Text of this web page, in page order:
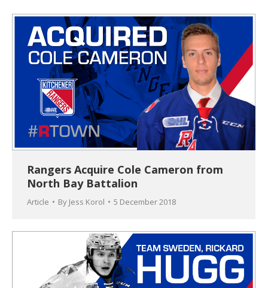
Rangers Acquire Cole Cameron from
North Bay Battalion
Article By Jess Korol 5 December 2018